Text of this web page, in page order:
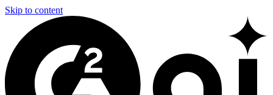
Skip to content